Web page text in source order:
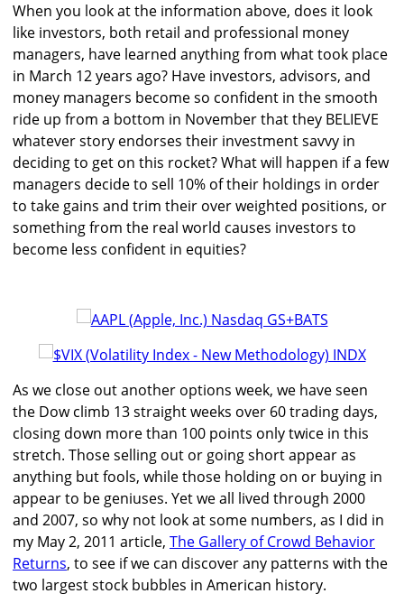
When you look at the information above, does it look
like investors, both retail and professional money
managers, have learned anything from what took place
in March 12 years ago? Have investors, advisors, and
money managers become so confident in the smooth
ride up from a bottom in November that they BELIEVE
whatever story endorses their investment savvy in
deciding to get on this rocket? What will happen if a few
managers decide to sell 10% of their holdings in order
to take gains and trim their over weighted positions, or
something from the real world causes investors to
become less confident in equities?
As we close out another options week, we have seen
the Dow climb 13 straight weeks over 60 trading days,
closing down more than 100 points only twice in this
stretch. Those selling out or going short appear as
anything but fools, while those holding on or buying in
appear to be geniuses. Yet we all lived through 2000
and 2007, so why not look at some numbers, as I did in
my May 2, 2011 article, The Gallery of Crowd Behavior
Returns, to see if we can discover any patterns with the
two largest stock bubbles in American history.